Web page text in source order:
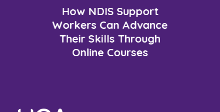
How NDIS Support
Workers Can Advance
Their Skills Through
Online Courses